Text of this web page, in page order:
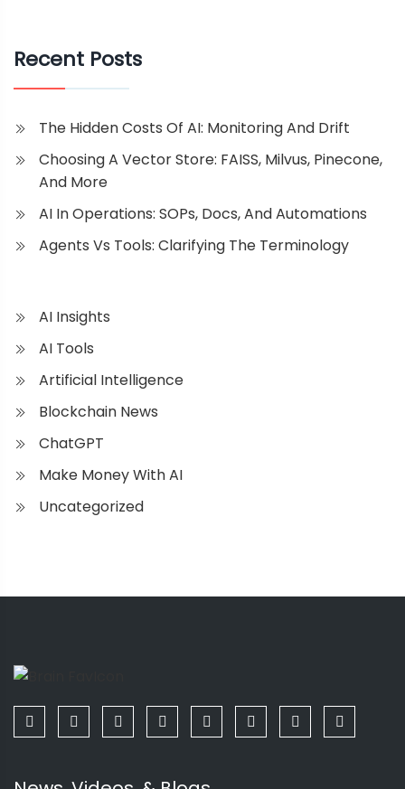
Recent Posts
The Hidden Costs Of AI: Monitoring And Drift
Choosing A Vector Store: FAISS, Milvus, Pinecone,
And More
AI In Operations: SOPs, Docs, And Automations
Agents Vs Tools: Clarifying The Terminology
AI Insights
AI Tools
Artificial Intelligence
Blockchain News
ChatGPT
Make Money With AI
Uncategorized